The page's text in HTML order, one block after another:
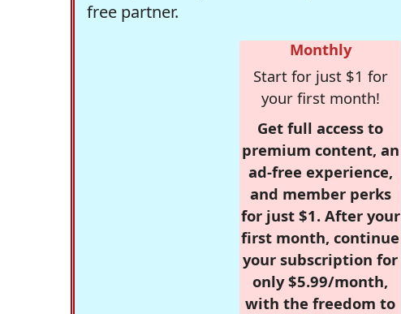
free partner.
Monthly
Start for just $1 for
your first month!
Get full access to
premium content, an
ad-free experience,
and member perks
for just $1. After your
first month, continue
your subscription for
only $5.99/month,
with the freedom to